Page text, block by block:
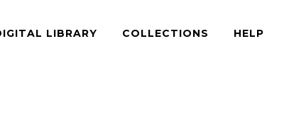
LIBRARY COLLECTIONS HELP